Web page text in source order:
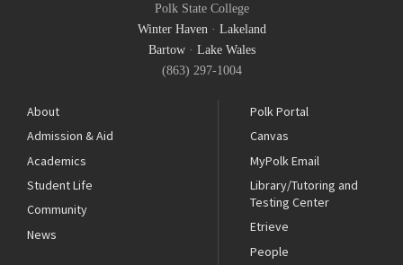
Polk State College
Winter Haven · Lakeland
Bartow· Lake Wales
(863) 297-1004
About
Admission & Aid
Academics
Student Life
Community
News
Polk Portal
Canvas
MyPolk Email
Library/Tutoring and
Testing Center
Etrieve
People